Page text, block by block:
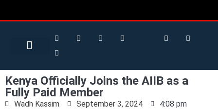
Kenya Officially Joins the AIIB as a
Fully Paid Member
Wadh Kassim September 3, 2024 4:08 pm